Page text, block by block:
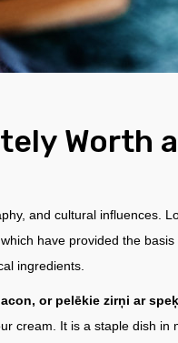
Worth
and cultural influences.
have provided the
ingredients.
or pelēkie zirņi ar
cream. It is a staple dish